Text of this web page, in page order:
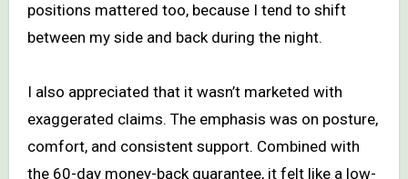
positions mattered too, because I tend to shift
between my side and back during the night.
I also appreciated that it wasn’t marketed with
exaggerated claims. The emphasis was on posture,
comfort, and consistent support. Combined with
the 60-day money-back guarantee, it felt like a low-